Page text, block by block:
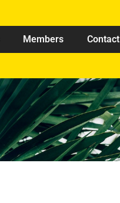
Members Contact